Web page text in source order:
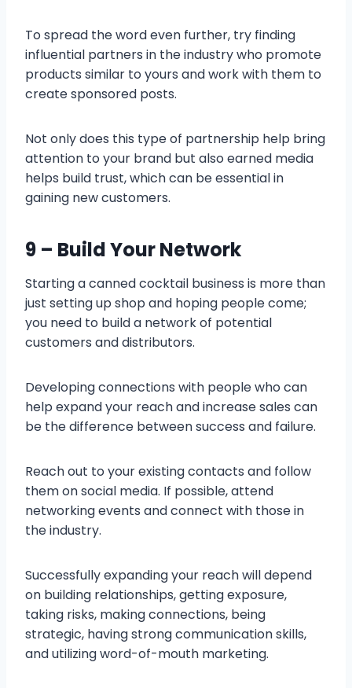
To spread the word even further, try finding
influential partners in the industry who promote
products similar to yours and work with them to
create sponsored posts.
Not only does this type of partnership help bring
attention to your brand but also earned media
helps build trust, which can be essential in
gaining new customers.
9 – Build Your Network
Starting a canned cocktail business is more than
just setting up shop and hoping people come;
you need to build a network of potential
customers and distributors.
Developing connections with people who can
help expand your reach and increase sales can
be the difference between success and failure.
Reach out to your existing contacts and follow
them on social media. If possible, attend
networking events and connect with those in
the industry.
Successfully expanding your reach will depend
on building relationships, getting exposure,
taking risks, making connections, being
strategic, having strong communication skills,
and utilizing word-of-mouth marketing.